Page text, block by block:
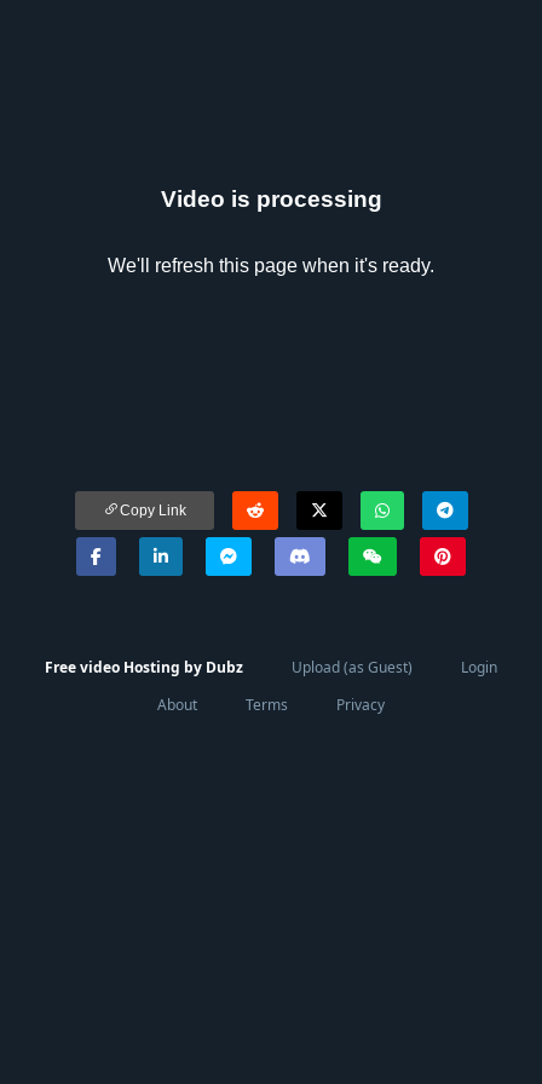
Video is processing
We'll refresh this page when it's ready.
Copy Link
Free video Hosting by Dubz Upload (as Guest)
Login
About
Terms Privacy